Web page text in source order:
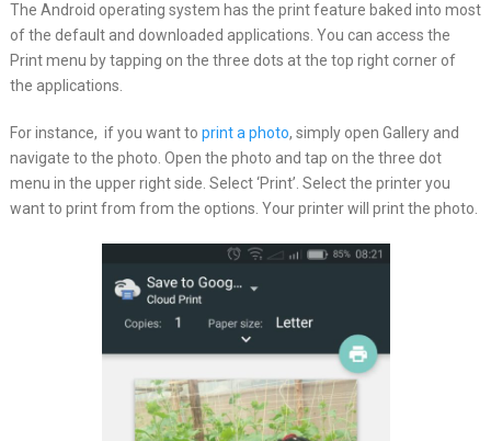
The Android operating system has the print feature baked into most
of the default and downloaded applications. You can access the
Print menu by tapping on the three dots at the top right corner of
the applications.
For instance, if you want to print a photo, simply open Gallery and
navigate to the photo. Open the photo and tap on the three dot
menu in the upper right side. Select ‘Print’. Select the printer you
want to print from from the options. Your printer will print the photo.